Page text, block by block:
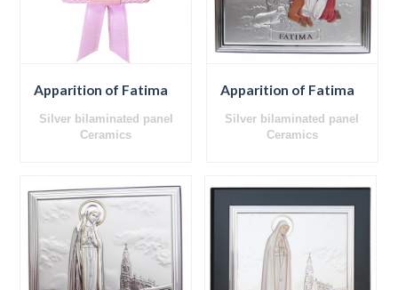
Apparition of Fatima
Silver bilaminated panel
Ceramics
Apparition of Fatima
Silver bilaminated panel
Ceramics